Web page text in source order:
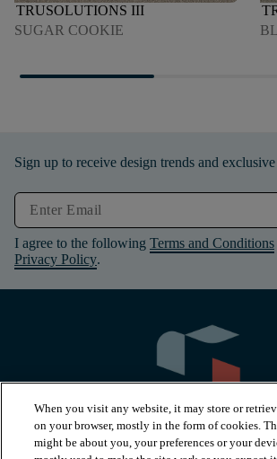
TRUSOLUTIONS III
SUGAR COOKIE
Sign up to receive design trends and
I agree to the following Terms and Conditions
Privacy Policy.
When you visit any website, it may store or
on your browser, mostly in the form of cookies.
might be about you, your preferences or your